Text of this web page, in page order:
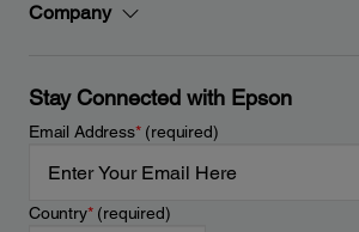
Company
Stay Connected with Epson
Email Address*(required)
Country*(required)